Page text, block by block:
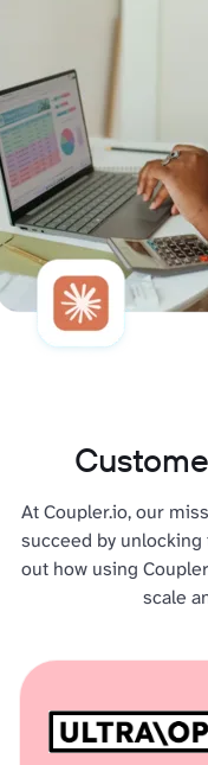
At Coupler.io, our
succeed by
out how using
scale